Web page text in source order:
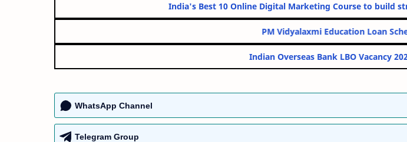
India's Best 10 Online Digital Marketing Course to
PM Vidyalaxmi
Indian Overseas Bank LBO
WhatsApp Channel
Telegram Group